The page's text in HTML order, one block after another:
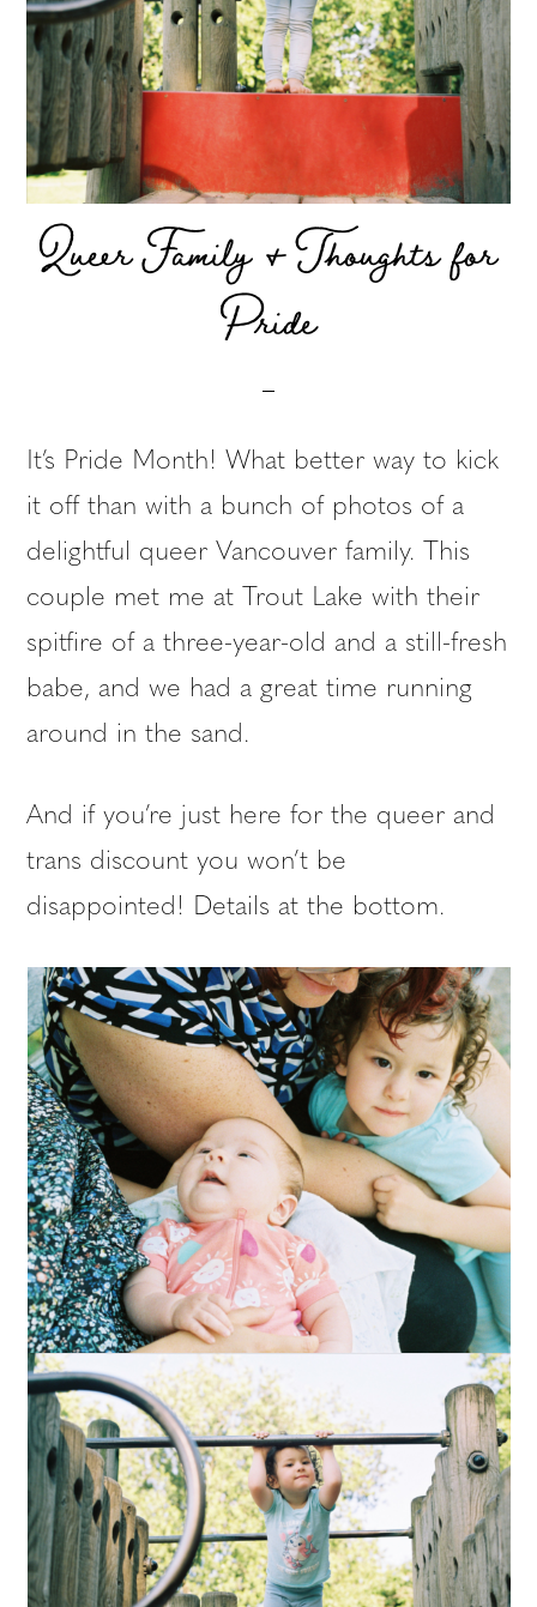
Queer Family & Thoughts for
Pride
It’s Pride Month! What better way to kick
it off than with a bunch of photos of a
delightful queer Vancouver family. This
couple met me at Trout Lake with their
spitfire of a three-year-old and a still-fresh
babe, and we had a great time running
around in the sand.
And if you’re just here for the queer and
trans discount you won’t be
disappointed! Details at the bottom.